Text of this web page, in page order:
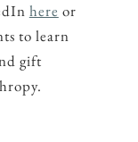
here or
to learn
gift